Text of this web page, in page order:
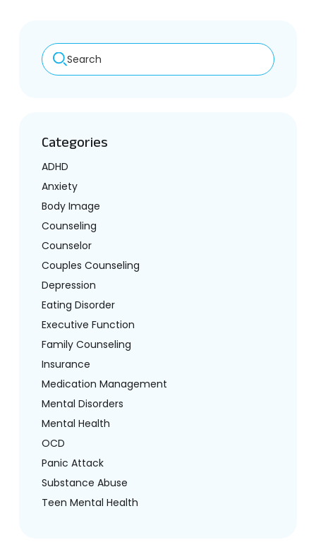
Search
Categories
ADHD
Anxiety
Body Image
Counseling
Counselor
Couples Counseling
Depression
Eating Disorder
Executive Function
Family Counseling
Insurance
Medication Management
Mental Disorders
Mental Health
OCD
Panic Attack
Substance Abuse
Teen Mental Health